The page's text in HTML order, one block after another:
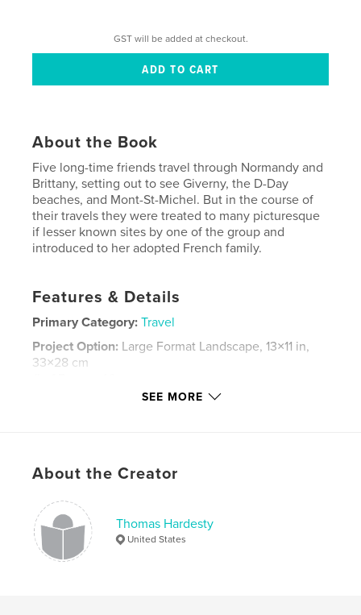
GST will be added at checkout.
About the Book
Five long-time friends travel through Normandy and
Brittany, setting out to see Giverny, the D-Day
beaches, and Mont-St-Michel. But in the course of
their travels they were treated to many picturesque
if lesser known sites by one of the group and
introduced to her adopted French family.
Features & Details
Primary Category: Travel
Project Option: Large Format Landscape, 13×11 in,
33×28 cm
Nov 25, 2014
Travel , Normandy ,
SEE MORE
About the Creator
Thomas Hardesty
United States